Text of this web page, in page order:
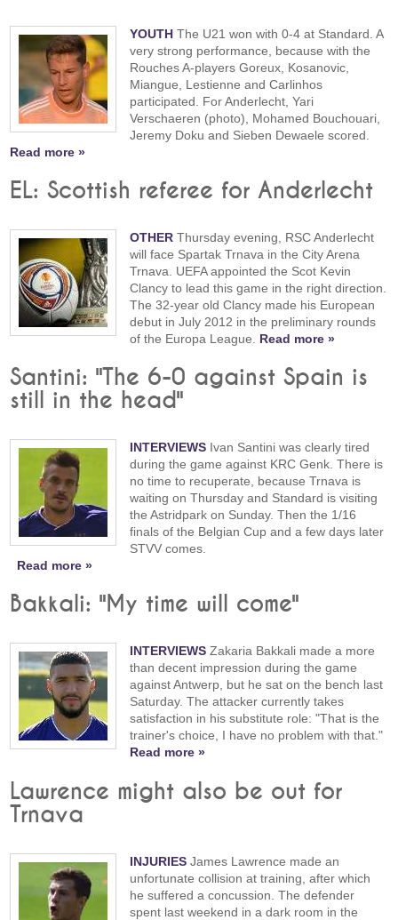
YOUTH The U21 won with 0-4 at Standard. A
very strong performance, because with the
Rouches A-players Goreux, Kosanovic,
Miangue, Lestienne and Carlinhos
participated. For Anderlecht, Yari
Verschaeren (photo), Mohamed Bouchouari,
Jeremy Doku and Sieben Dewaele scored.
Read more »
EL: Scottish referee for Anderlecht
OTHER Thursday evening, RSC Anderlecht
will face Spartak Trnava in the City Arena
Trnava. UEFA appointed the Scot Kevin
Clancy to lead this game in the right direction.
The 32-year old Clancy made his European
debut in July 2012 in the preliminary rounds
of the Europa League. Read more »
Santini: "The 6-0 against Spain is
still in the head"
INTERVIEWS Ivan Santini was clearly tired
during the game against KRC Genk. There is
no time to recuperate, because Trnava is
waiting on Thursday and Standard is visiting
the Astridpark on Sunday. Then the 1/16
finals of the Belgian Cup and a few days later
STVV comes.
Read more »
Bakkali: "My time will come"
INTERVIEWS Zakaria Bakkali made a more
than decent impression during the game
against Antwerp, but he sat on the bench last
Saturday. The attacker currently takes
satisfaction in his substitute role: "That is the
trainer's choice, I have no problem with that."
Read more »
Lawrence might also be out for
Trnava
INJURIES James Lawrence made an
unfortunate collision at training, after which
he suffered a concussion. The defender
spent last weekend in a dark room in the